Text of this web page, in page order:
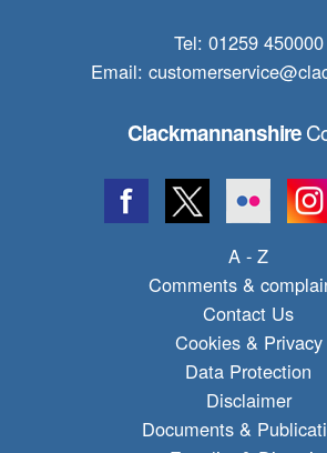
Tel: 01259 450000
Email:
Clackmannanshire
A - Z
Comments &
Contact Us
Cookies & Privacy
Data Protection
Disclaimer
Documents &